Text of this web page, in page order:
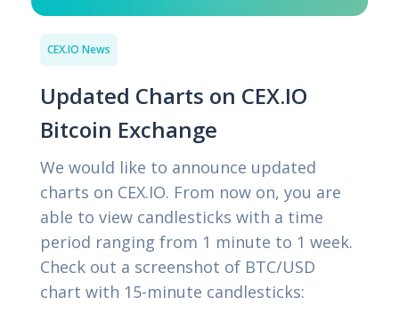
CEX.IO News
Updated Charts on CEX.IO
Bitcoin Exchange
We would like to announce updated
charts on CEX.IO. From now on, you are
able to view candlesticks with a time
period ranging from 1 minute to 1 week.
Check out a screenshot of BTC/USD
chart with 15-minute candlesticks: